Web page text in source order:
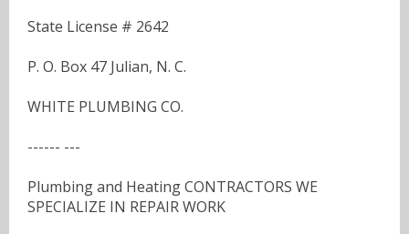
State License # 2642
P. O. Box 47 Julian, N. C.
WHITE PLUMBING CO.
------ ---
Plumbing and Heating CONTRACTORS WE
SPECIALIZE IN REPAIR WORK